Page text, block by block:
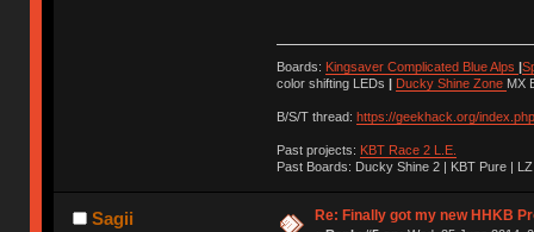
Boards: Kingsaver Complicated Blue Alps |
color shifting LEDs | Ducky Shine Zone MX
B/S/T thread: https://geekhack.org/
Past projects: KBT Race 2 L.E.
Past Boards: Ducky Shine 2 | KBT Pure |
Sagii Re: Finally got my new HHKB